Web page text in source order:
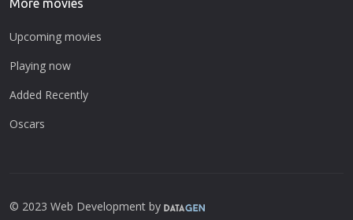
More movies
Upcoming movies
Playing now
Added Recently
Oscars
© 2023 Web Development by